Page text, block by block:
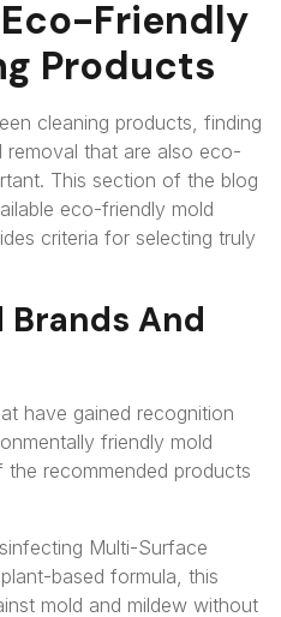
Friendly
Products
cleaning products, finding
that are also eco-
This section of the blog
eco-friendly mold
criteria for selecting truly
Brands And
have gained recognition
friendly mold
recommended products
Multi-Surface
based formula, this
mold and mildew without